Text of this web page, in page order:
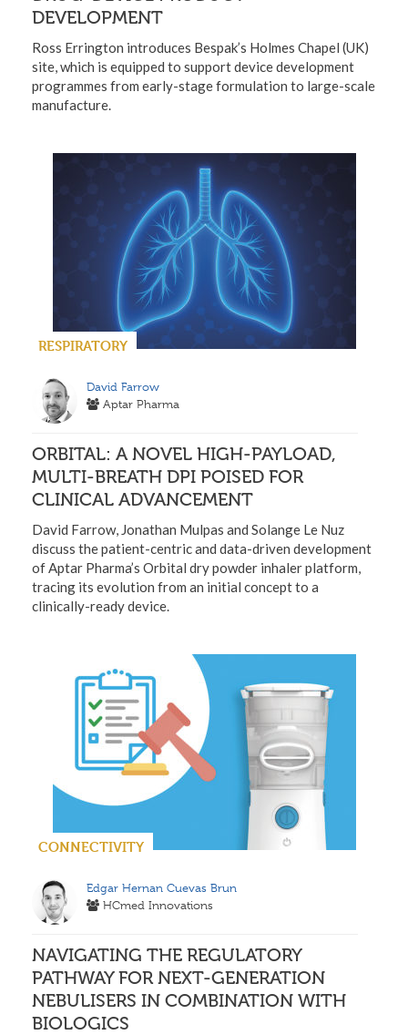
DEVELOPMENT
Ross Errington introduces Bespak’s Holmes Chapel (UK)
site, which is equipped to support device development
programmes from early-stage formulation to large-scale
manufacture.
RESPIRATORY
David Farrow
Aptar Pharma
ORBITAL: A NOVEL HIGH-PAYLOAD,
MULTI-BREATH DPI POISED FOR
CLINICAL ADVANCEMENT
David Farrow, Jonathan Mulpas and Solange Le Nuz
discuss the patient-centric and data-driven development
of Aptar Pharma’s Orbital dry powder inhaler platform,
tracing its evolution from an initial concept to a
clinically-ready device.
CONNECTIVITY
Edgar Hernan Cuevas Brun
HCmed Innovations
NAVIGATING THE REGULATORY
PATHWAY FOR NEXT-GENERATION
NEBULISERS IN COMBINATION WITH
BIOLOGICS